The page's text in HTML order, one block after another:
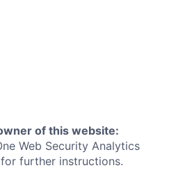
of this website:
Web Security Analytics
further instructions.